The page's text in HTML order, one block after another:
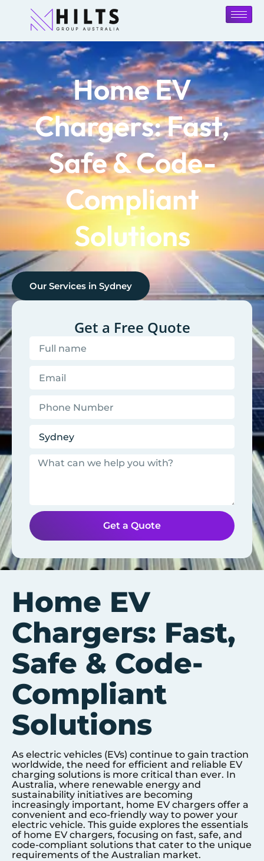
Home EV
Chargers: Fast,
Safe & Code-
Compliant
Solutions
Our Services in Sydney
Get a Free Quote
Get a Quote
Home EV
Chargers: Fast,
Safe & Code-
Compliant
Solutions
As electric vehicles (EVs) continue to gain traction
worldwide, the need for efficient and reliable EV
charging solutions is more critical than ever. In
Australia, where renewable energy and
sustainability initiatives are becoming
increasingly important, home EV chargers offer a
convenient and eco-friendly way to power your
electric vehicle. This guide explores the essentials
of home EV chargers, focusing on fast, safe, and
code-compliant solutions that cater to the unique
requirements of the Australian market.